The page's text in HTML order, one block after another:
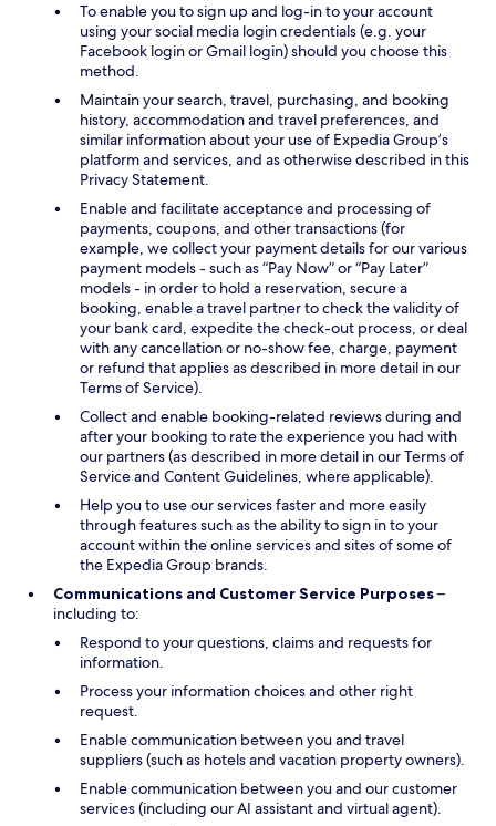
To enable you to sign up and log-in to your account
using your social media login credentials (e.g. your
Facebook login or Gmail login) should you choose this
method.
Maintain your search, travel, purchasing, and booking
history, accommodation and travel preferences, and
similar information about your use of Expedia Group’s
platform and services, and as otherwise described in this
Privacy Statement.
Enable and facilitate acceptance and processing of
payments, coupons, and other transactions (for
example, we collect your payment details for our various
payment models - such as “Pay Now” or “Pay Later”
models - in order to hold a reservation, secure a
booking, enable a travel partner to check the validity of
your bank card, expedite the check-out process, or deal
with any cancellation or no-show fee, charge, payment
or refund that applies as described in more detail in our
Terms of Service).
Collect and enable booking-related reviews during and
after your booking to rate the experience you had with
our partners (as described in more detail in our Terms of
Service and Content Guidelines, where applicable).
Help you to use our services faster and more easily
through features such as the ability to sign in to your
account within the online services and sites of some of
the Expedia Group brands.
Communications and Customer Service Purposes–
including to:
Respond to your questions, claims and requests for
information.
Process your information choices and other right
request.
Enable communication between you and travel
suppliers (such as hotels and vacation property owners).
Enable communication between you and our customer
services (including our AI assistant and virtual agent).